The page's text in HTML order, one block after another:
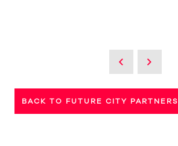
BACK TO FUTURE CITY PARTNERS